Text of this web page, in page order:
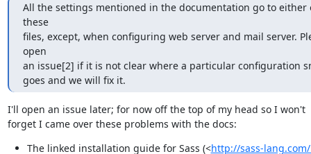
All the settings mentioned in the documentation go to either
these
files, except, when configuring web server and mail server.
open
an issue[2] if it is not clear where a particular configuration
goes and we will fix it.
I'll open an issue later; for now off the top of my head so I won't
forget I came over these problems with the docs:
The linked installation guide for Sass (<http://sass-